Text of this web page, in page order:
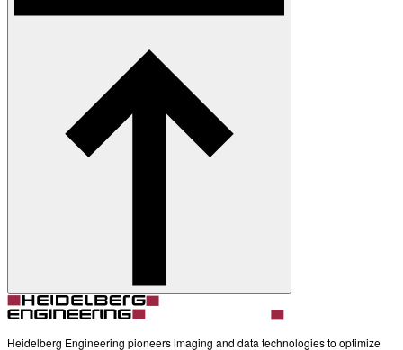
Heidelberg Engineering pioneers imaging and data technologies to optimize